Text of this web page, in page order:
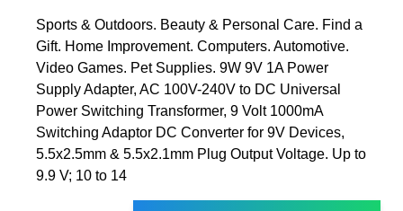
Sports & Outdoors. Beauty & Personal Care. Find a
Gift. Home Improvement. Computers. Automotive.
Video Games. Pet Supplies. 9W 9V 1A Power
Supply Adapter, AC 100V-240V to DC Universal
Power Switching Transformer, 9 Volt 1000mA
Switching Adaptor DC Converter for 9V Devices,
5.5x2.5mm & 5.5x2.1mm Plug Output Voltage. Up to
9.9 V; 10 to 14